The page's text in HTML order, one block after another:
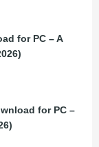
for PC – A
for PC –